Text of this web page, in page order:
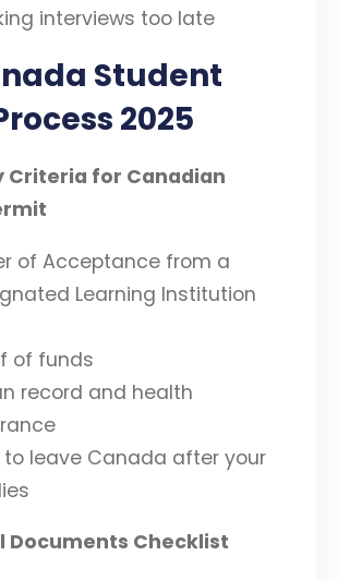
interviews too late
Student
2025
Criteria for Canadian
of Acceptance from a
Learning Institution
of funds
record and health
to leave Canada after your
Documents Checklist